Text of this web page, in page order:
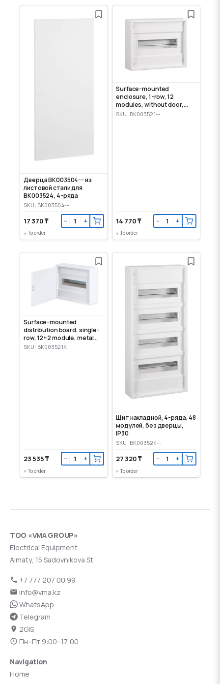
Дверца BK003504-- из
листовой стали для
BK003524, 4-ряда
SKU: BK003504--
17 370 ₸ − +
To order
Surface-mounted
enclosure, 1-row, 12
modules, without door,
IP30
SKU: BK003521--
14 770 ₸ − +
To order
Surface-mounted
distribution board, single-
row, 12+2 module, metal
door, IP30
SKU: BK003521K
23 535 ₸ − +
To order
Щит накладной, 4-ряда, 48
модулей, без дверцы,
IP30
SKU: BK003524--
27 320 ₸ − +
To order
ТОО «VMA GROUP»
Electrical Equipment
Almaty, 15 Sadovnikova St.
+7 777 207 00 99
info@vma.kz
WhatsApp
Telegram
2GIS
Пн–Пт 9:00–17:00
Navigation
Home